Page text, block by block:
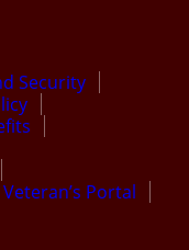
Security
Portal